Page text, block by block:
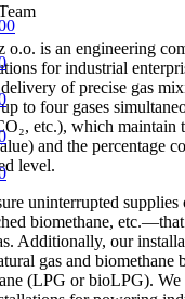
is an engineering
for industrial
of precise gas
to four gases
etc.), which maintain
and the percentage
level.
uninterrupted
biomethane,
Additionally, our
gas and biomethane
(LPG or bioLPG). We